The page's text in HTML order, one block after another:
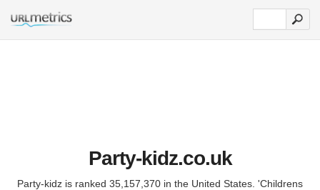
Party-kidz.co.uk
Party-kidz is ranked 35,157,370 in the United States. 'Childrens